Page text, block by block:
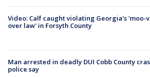
Video: Calf caught violating Georgia's 'moo-
over law' in Forsyth County
Man arrested in deadly DUI Cobb County
police say